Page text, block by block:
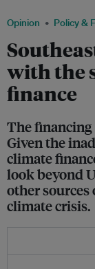
Opinion Policy &
with the
finance
The financing
Given the
climate
look beyond
other
climate crisis.